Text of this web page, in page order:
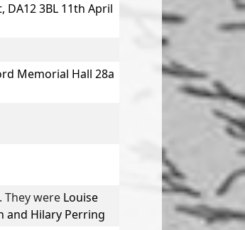
DA12 3BL 11th April
Memorial Hall 28a
were Louise
and Hilary Perring